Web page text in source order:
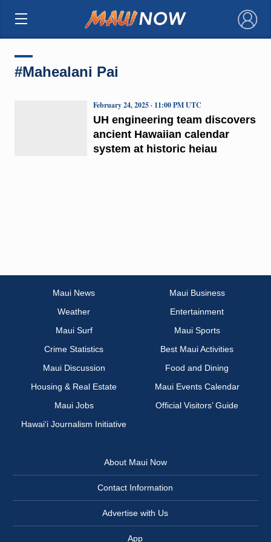
×
#Mahealani Pai
UH engineering team discovers
ancient Hawaiian calendar
system at historic heiau
February 24, 2025 · 11:00 PM UTC
Maui News
Maui Business
Weather
Entertainment
Maui Surf
Maui Sports
Crime Statistics
Best Maui Activities
Maui Discussion
Food and Dining
Housing & Real Estate
Maui Events Calendar
Maui Jobs
Official Visitors’ Guide
Hawai‘i Journalism Initiative
About Maui Now
Contact Information
Advertise with Us
App